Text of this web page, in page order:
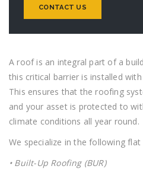
CONTACT US
A roof is an integral part of a
this critical barrier is installed
This ensures that the roofing
and your asset is protected to
climate conditions all year round.
We specialize in the following
• Built-Up Roofing (BUR)